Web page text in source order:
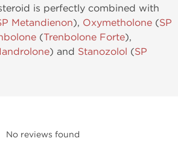
is perfectly combined with
Metandienon), Oxymetholone (SP
(Trenbolone Forte),
) and Stanozolol (SP
No reviews found